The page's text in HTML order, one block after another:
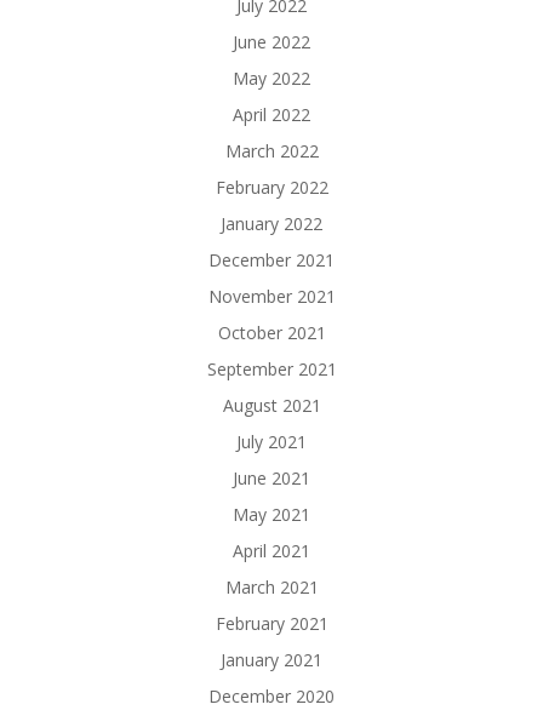
July 2022
June 2022
May 2022
April 2022
March 2022
February 2022
January 2022
December 2021
November 2021
October 2021
September 2021
August 2021
July 2021
June 2021
May 2021
April 2021
March 2021
February 2021
January 2021
December 2020